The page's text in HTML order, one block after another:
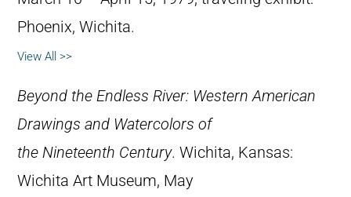
Phoenix, Wichita.
View All >>
Beyond the Endless River: Western American
Drawings and Watercolors of
the Nineteenth Century. Wichita, Kansas:
Wichita Art Museum, May